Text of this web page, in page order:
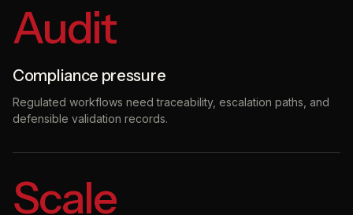
Audit
Compliance pressure
Regulated workflows need traceability, escalation paths, and
defensible validation records.
Scale